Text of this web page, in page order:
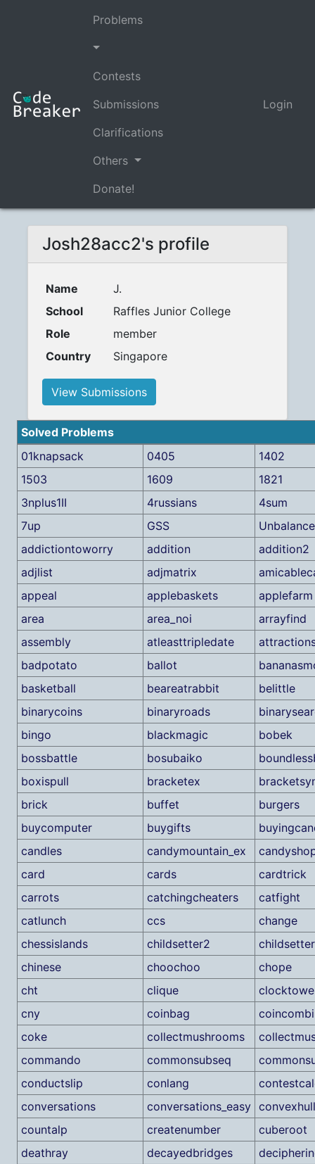
Problems
Contests
Submissions
Clarifications
Others
Donate!
Login
Josh28acc2's profile
Name
J.
School
Raffles Junior College
Role
member
Country
Singapore
View Submissions
Solved Problems
01knapsack
0405
1402
1503
1609
1821
3nplus1II
4russians
4sum
7up
GSS
addictiontoworry
addition
addition2
adjlist
adjmatrix
appeal
applebaskets
applefarm
area
area_noi
arrayfind
assembly
atleasttripledate
badpotato
ballot
basketball
beareatrabbit
belittle
binarycoins
binaryroads
bingo
blackmagic
bobek
bossbattle
bosubaiko
boxispull
bracketex
brick
buffet
burgers
buycomputer
buygifts
candles
candymountain_ex
card
cards
cardtrick
carrots
catchingcheaters
catfight
catlunch
ccs
change
chessislands
childsetter2
chinese
choochoo
chope
cht
clique
cny
coinbag
coke
collectmushrooms
commando
commonsubseq
conductslip
conlang
conversations
conversations_easy convexhull
countalp
createnumber
cuberoot
deathray
decayedbridges